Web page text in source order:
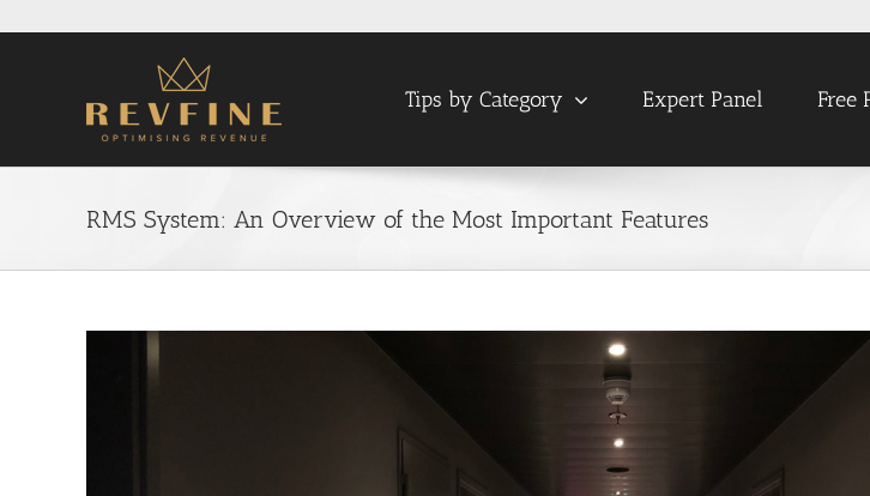
Tips by Category Expert Panel Free
RMS System: An Overview of the Most Important Features